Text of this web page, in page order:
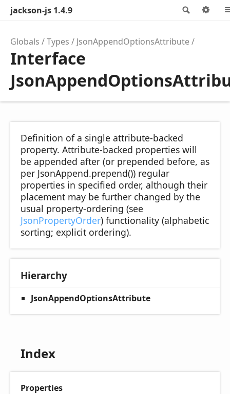
Search
jackson-js 1.4.9
Globals Types JsonAppendOptionsAttribute
Interface
Definition of a single attribute-backed
property. Attribute-backed properties will
be appended after (or prepended before, as
per JsonAppend.prepend()) regular
properties in specified order, although their
placement may be further changed by the
usual property-ordering (see
JsonPropertyOrder) functionality (alphabetic
sorting; explicit ordering).
Hierarchy
JsonAppendOptionsAttribute
Index
Properties